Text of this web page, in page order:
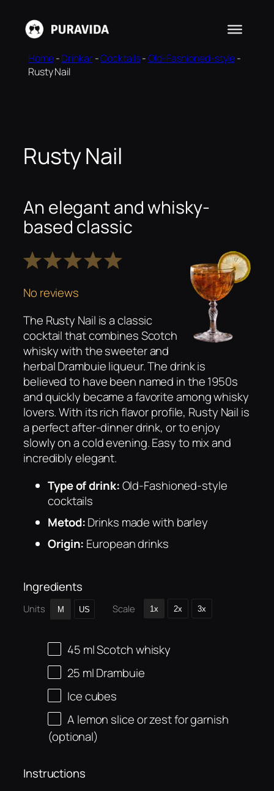
content
Home-Drinkar-Cocktails-Old-Fashioned-style-
Rusty Nail
Rusty Nail
An elegant and whisky-
based classic
5
4
Stars
3
Stars
2
Stars
1
Star
No reviews
The Rusty Nail is a classic
cocktail that combines Scotch
whisky with the sweeter and
herbal Drambuie liqueur. The drink is
believed to have been named in the 1950s
and quickly became a favorite among whisky
lovers. With its rich flavor profile, Rusty Nail is
a perfect after-dinner drink, or to enjoy
slowly on a cold evening. Easy to mix and
incredibly elegant.
Type of drink:Old-Fashioned-style
cocktails
Metod:Drinks made with barley
Origin: European drinks
Ingredients
Units M US Scale 1x 2x 3x
45 mlScotch whisky
25 mlDrambuie
Ice cubes
A lemon slice or zest for garnish
(optional)
Instructions